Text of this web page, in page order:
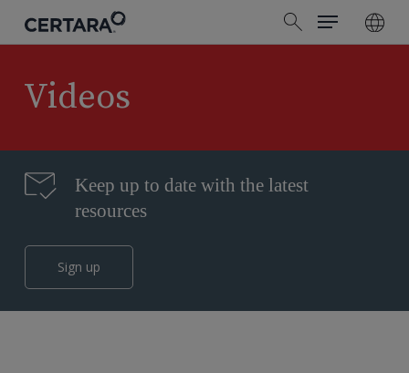
content
search
Menu
Videos
Keep up to date with the latest
resources
Sign up